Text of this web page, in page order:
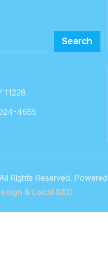
Search
11228
4655
Rights Reserved. Powered
& Local SEO